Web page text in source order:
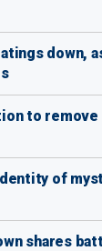
down,
to remove
of
shares